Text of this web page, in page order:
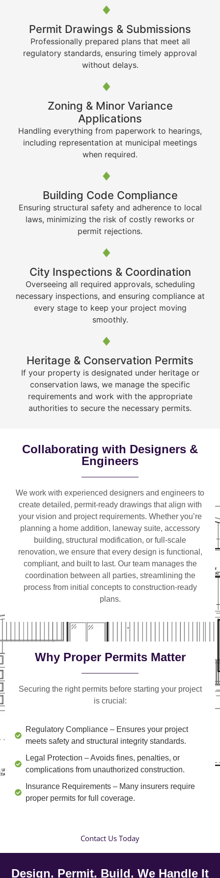
Permit Drawings & Submissions
Professionally prepared plans that meet all
regulatory standards, ensuring timely approval
without delays.
Zoning & Minor Variance
Applications
Handling everything from paperwork to hearings,
including representation at municipal meetings
when required.
Building Code Compliance
Ensuring structural safety and adherence to local
laws, minimizing the risk of costly reworks or
permit rejections.
City Inspections & Coordination
Overseeing all required approvals, scheduling
necessary inspections, and ensuring compliance at
every stage to keep your project moving
smoothly.
Heritage & Conservation Permits
If your property is designated under heritage or
conservation laws, we manage the specific
requirements and work with the appropriate
authorities to secure the necessary permits.
Collaborating with Designers &
Engineers
We work with experienced designers and engineers to
create detailed, permit-ready drawings that align with
your vision and project requirements. Whether you’re
planning a home addition, laneway suite, accessory
building, structural modification, or full-scale
renovation, we ensure that every design is functional,
compliant, and built to last. Our team manages the
coordination between all parties, streamlining the
process from initial concepts to construction-ready
plans.
Why Proper Permits Matter
Securing the right permits before starting your project
is crucial:
Regulatory Compliance – Ensures your project
meets safety and structural integrity standards.
Legal Protection – Avoids fines, penalties, or
complications from unauthorized construction.
Insurance Requirements – Many insurers require
proper permits for full coverage.
Contact Us Today
Design. Permit. Build. We Handle It